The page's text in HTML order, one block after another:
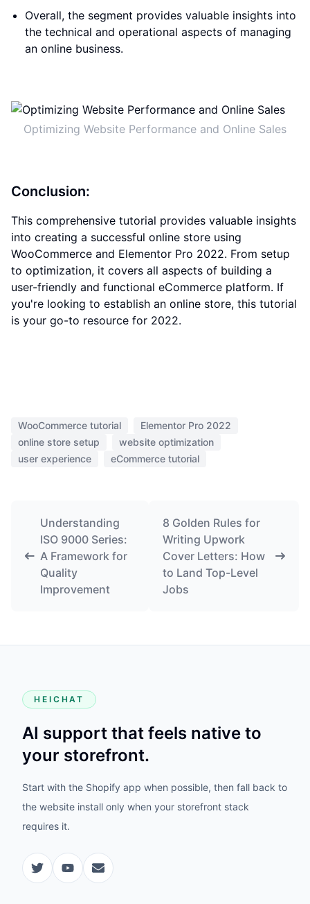
Overall, the segment provides valuable insights into
the technical and operational aspects of managing
an online business.
Optimizing Website Performance and Online Sales
Conclusion:
This comprehensive tutorial provides valuable insights
into creating a successful online store using
WooCommerce and Elementor Pro 2022. From setup
to optimization, it covers all aspects of building a
user-friendly and functional eCommerce platform. If
you're looking to establish an online store, this tutorial
is your go-to resource for 2022.
WooCommerce tutorial
Elementor Pro 2022
online store setup
website optimization
user experience
eCommerce tutorial
Understanding
ISO 9000 Series:
A Framework for
Quality
Improvement
8 Golden Rules for
Writing Upwork
Cover Letters: How
to Land Top-Level
Jobs
HEICHAT
AI support that feels native to
your storefront.
Start with the Shopify app when possible, then fall back to
the website install only when your storefront stack
requires it.